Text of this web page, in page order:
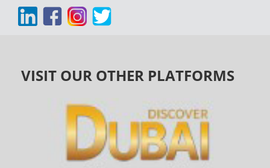
VISIT OUR OTHER PLATFORMS